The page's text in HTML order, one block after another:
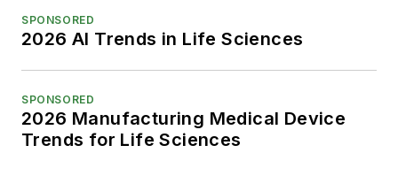
SPONSORED
2026 AI Trends in Life Sciences
SPONSORED
2026 Manufacturing Medical Device
Trends for Life Sciences